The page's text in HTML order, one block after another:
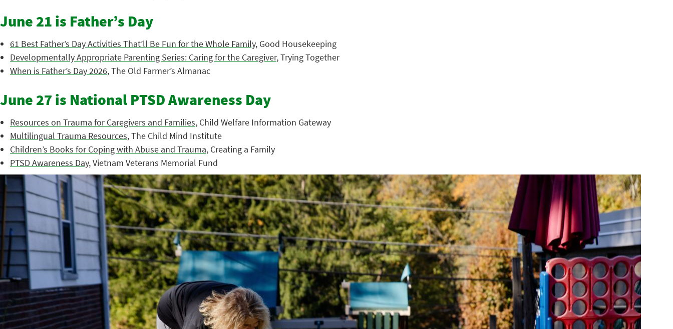
June 21 is Father’s Day
61 Best Father’s Day Activities That’ll Be Fun for the Whole Family, Good Housekeeping
Developmentally Appropriate Parenting Series: Caring for the Caregiver, Trying Together
When is Father’s Day 2026, The Old Farmer’s Almanac
June 27 is National PTSD Awareness Day
Resources on Trauma for Caregivers and Families, Child Welfare Information Gateway
Multilingual Trauma Resources, The Child Mind Institute
Children’s Books for Coping with Abuse and Trauma, Creating a Family
PTSD Awareness Day, Vietnam Veterans Memorial Fund